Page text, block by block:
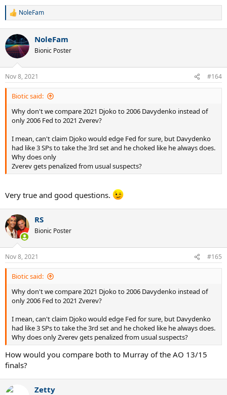
R
c
t
i
n
s
:
NoleFam
NoleFam
Bionic Poster
Nov 8, 2021 #164
Biotic said:
Why don't we compare 2021 Djoko to 2006 Davydenko instead of
only 2006 Fed to 2021 Zverev?
I mean, can't claim Djoko would edge Fed for sure, but Davydenko
had like 3 SPs to take the 3rd set and he choked like he always does.
Why does only
Zverev gets penalized from usual suspects?
Very true and good questions.
RS
Bionic Poster
Nov 8, 2021 #165
Biotic said:
Why don't we compare 2021 Djoko to 2006 Davydenko instead of
only 2006 Fed to 2021 Zverev?
I mean, can't claim Djoko would edge Fed for sure, but Davydenko
had like 3 SPs to take the 3rd set and he choked like he always does.
Why does only Zverev gets penalized from usual suspects?
How would you compare both to Murray of the AO 13/15
finals?
Zetty